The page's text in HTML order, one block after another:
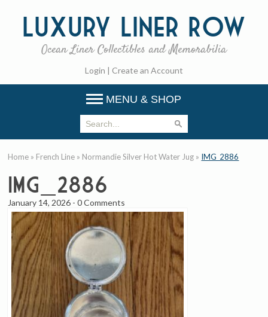
Luxury Liner Row
Ocean Liner Collectibles and Memorabilia
Login | Create an Account
MENU & SHOP
Home » French Line » Normandie Silver Hot Water Jug » IMG_2886
IMG_2886
January 14, 2026 -0 Comments